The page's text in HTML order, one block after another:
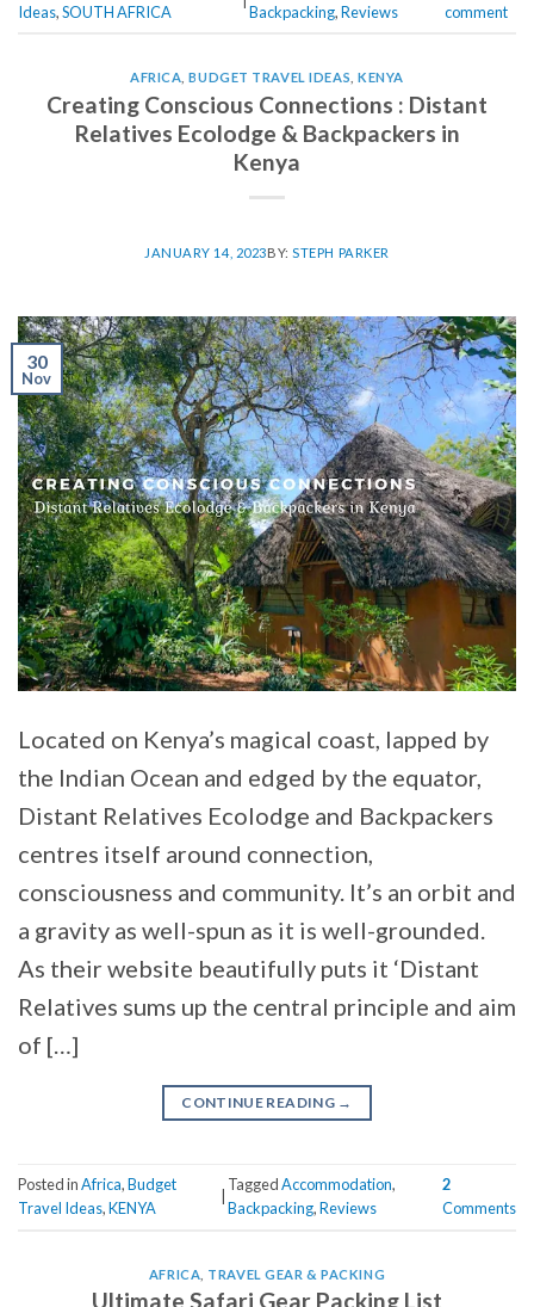
Ideas,SOUTH AFRICA
Backpacking,Reviews
comment
AFRICA ,BUDGET TRAVEL IDEAS ,KENYA
Creating Conscious Connections : Distant
Relatives Ecolodge & Backpackers in
Kenya
JANUARY 14, 2023BY:STEPH PARKER
30
Nov
Located on Kenya’s magical coast, lapped by
the Indian Ocean and edged by the equator,
Distant Relatives Ecolodge and Backpackers
centres itself around connection,
consciousness and community. It’s an orbit and
a gravity as well-spun as it is well-grounded.
As their website beautifully puts it ‘Distant
Relatives sums up the central principle and aim
of […]
CONTINUE READING →
Posted inAfrica,Budget
Travel Ideas,KENYA
TaggedAccommodation,
Backpacking,Reviews
2
Comments
AFRICA TRAVEL GEAR & PACKING
Ultimate Safari Gear Packing List